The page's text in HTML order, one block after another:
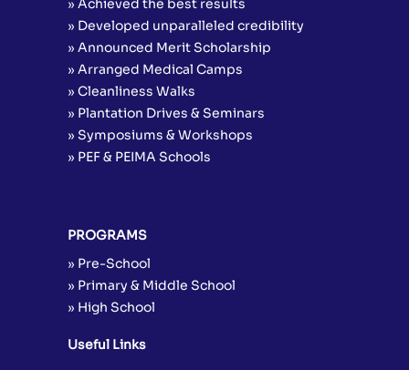
» Achieved the best results
» Developed unparalleled credibility
» Announced Merit Scholarship
» Arranged Medical Camps
» Cleanliness Walks
» Plantation Drives & Seminars
» Symposiums & Workshops
» PEF & PEIMA Schools
PROGRAMS
» Pre-School
» Primary & Middle School
» High School
Useful Links